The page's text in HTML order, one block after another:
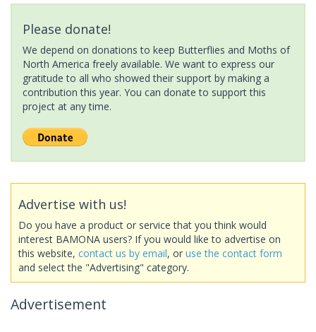
Please donate!
We depend on donations to keep Butterflies and Moths of
North America freely available. We want to express our
gratitude to all who showed their support by making a
contribution this year. You can donate to support this
project at any time.
Advertise with us!
Do you have a product or service that you think would
interest BAMONA users? If you would like to advertise on
this website, contact us by email, or use the contact form
and select the "Advertising" category.
Advertisement